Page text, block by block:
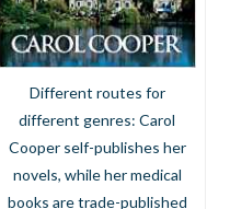
Different routes for
different genres: Carol
Cooper self-publishes her
novels, while her medical
books are trade-published